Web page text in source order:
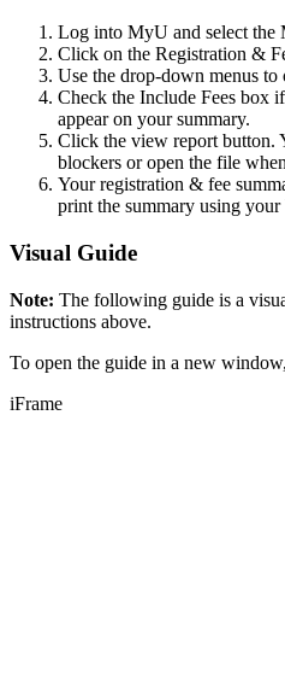
Log into MyU and select the
Click on the Registration &
Use the drop-down menus
Check the Include Fees box
appear on your summary.
Click the view report button.
blockers or open the file
Your registration & fee
print the summary using
Visual Guide
Note: The following guide is a
instructions above.
To open the guide in a new
iFrame